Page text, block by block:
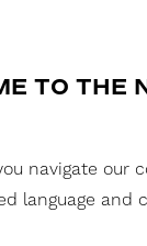
TO THE
navigate our
language and